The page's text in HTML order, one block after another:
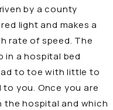
by a county
light and makes a
rate of speed. The
in a hospital bed
to toe with little to
you. Once you are
the hospital and which